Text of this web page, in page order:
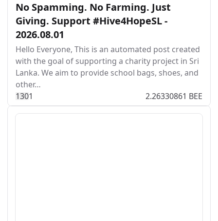
No Spamming. No Farming. Just
Giving. Support #Hive4HopeSL -
2026.08.01
Hello Everyone, This is an automated post created
with the goal of supporting a charity project in Sri
Lanka. We aim to provide school bags, shoes, and
other…
1301 2.26330861 BEE